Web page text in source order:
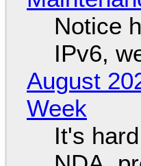
Notice
IPv6,
August
Week
It's